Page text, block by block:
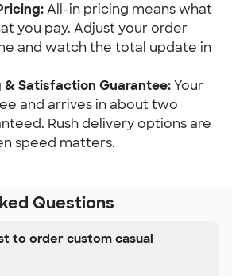
All-in pricing means what
you pay. Adjust your order
and watch the total update in
& Satisfaction Guarantee:Your
and arrives in about two
Rush delivery options are
speed matters.
Questions
to order custom casual